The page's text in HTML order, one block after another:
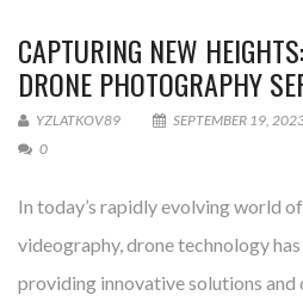
CAPTURING NEW
DRONE PHOTOGRAPHY
YZLATKOV89 SEPTEMBER 19,
0
In today’s rapidly evolving world
videography, drone technology
providing innovative solutions